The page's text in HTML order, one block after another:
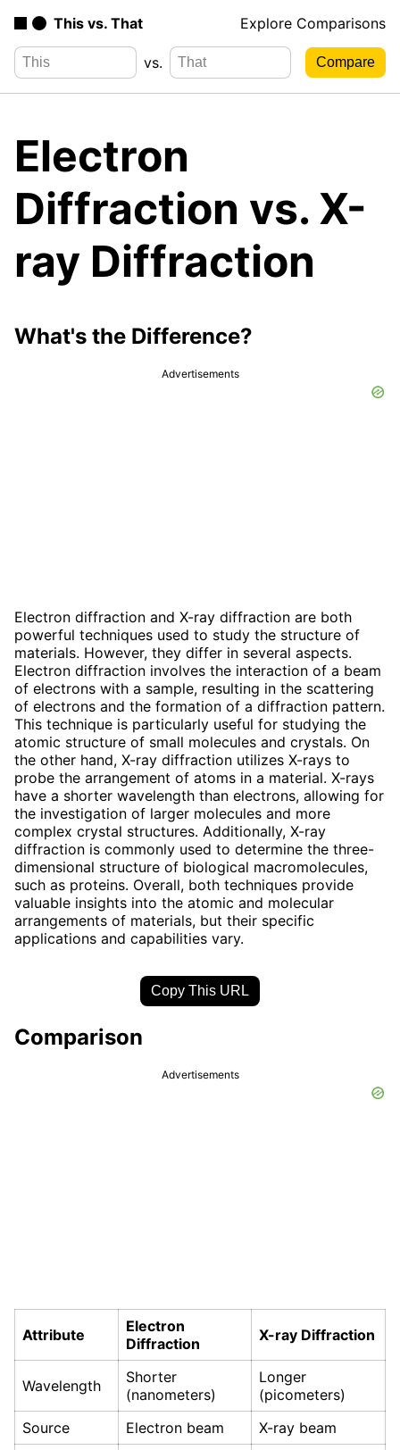
This vs. That Explore Comparisons
vs.
Electron
Diffraction vs. X-
ray Diffraction
What's the Difference?
Advertisements
Electron diffraction and X-ray diffraction are both
powerful techniques used to study the structure of
materials. However, they differ in several aspects.
Electron diffraction involves the interaction of a beam
of electrons with a sample, resulting in the scattering
of electrons and the formation of a diffraction pattern.
This technique is particularly useful for studying the
atomic structure of small molecules and crystals. On
the other hand, X-ray diffraction utilizes X-rays to
probe the arrangement of atoms in a material. X-rays
have a shorter wavelength than electrons, allowing for
the investigation of larger molecules and more
complex crystal structures. Additionally, X-ray
diffraction is commonly used to determine the three-
dimensional structure of biological macromolecules,
such as proteins. Overall, both techniques provide
valuable insights into the atomic and molecular
arrangements of materials, but their specific
applications and capabilities vary.
Copy This URL
Comparison
Advertisements
Attribute
Electron
Diffraction
X-ray Diffraction
Wavelength
Shorter
(nanometers)
Longer
(picometers)
Source
Electron beam X-ray beam